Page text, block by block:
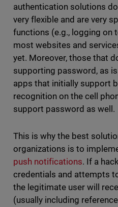
authentication solutions
very flexible and are very
functions (e.g., logging on
most websites and
yet. Moreover, those that
supporting password, as
apps that initially support
recognition on the cell
support password as well.
This is why the best
organizations is to
push notifications. If a
credentials and attempts
the legitimate user will
(usually including